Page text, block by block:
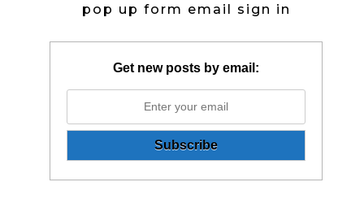
pop up form email sign in
Get new posts by email: